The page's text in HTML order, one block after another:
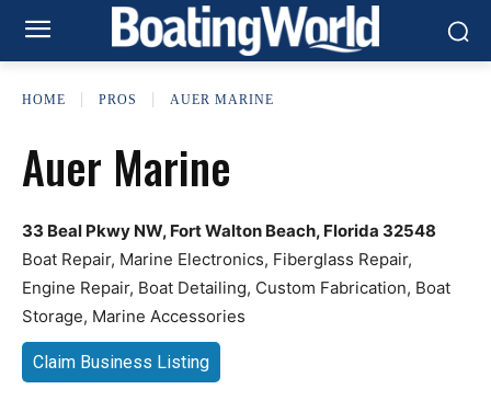
HOME PROS AUER MARINE
Auer Marine
33 Beal Pkwy NW, Fort Walton Beach, Florida 32548
Boat Repair, Marine Electronics, Fiberglass Repair,
Engine Repair, Boat Detailing, Custom Fabrication, Boat
Storage, Marine Accessories
Claim Business Listing